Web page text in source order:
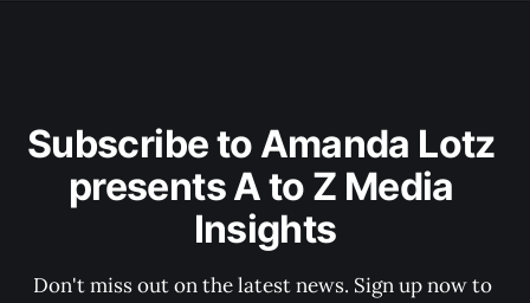
Subscribe to Amanda Lotz
presents A to Z Media
Insights
Don't miss out on the latest news. Sign up now to